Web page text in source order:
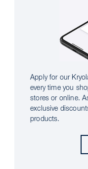
Apply for our
every time you
stores or online.
exclusive
products.